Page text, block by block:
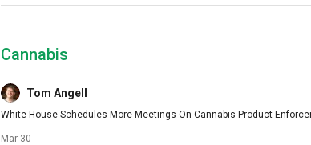
Cannabis
Tom Angell
White House Schedules More Meetings On Cannabis Product
Mar 30